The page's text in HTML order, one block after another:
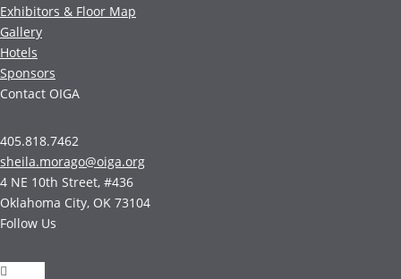
Exhibitors & Floor Map
Gallery
Hotels
Sponsors
Contact OIGA
405.818.7462
sheila.morago@oiga.org
4 NE 10th Street, #436
Oklahoma City, OK 73104
Follow Us